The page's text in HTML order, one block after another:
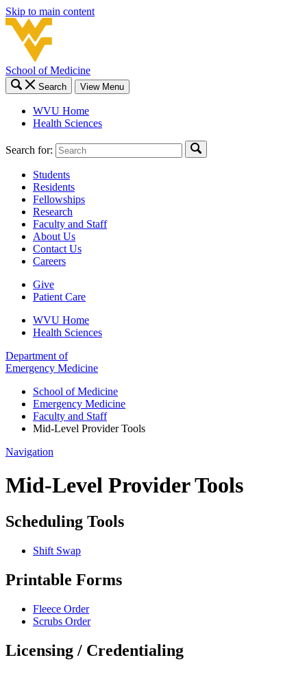
Skip to main content
School of Medicine
Search View Menu
WVU Home
Health Sciences
Search for:
Students
Residents
Fellowships
Research
Faculty and Staff
About Us
Contact Us
Careers
Give
Patient Care
WVU Home
Health Sciences
Department of
Emergency Medicine
School of Medicine
Emergency Medicine
Faculty and Staff
Mid-Level Provider Tools
Navigation
Mid-Level Provider Tools
Scheduling Tools
Shift Swap
Printable Forms
Fleece Order
Scrubs Order
Licensing / Credentialing